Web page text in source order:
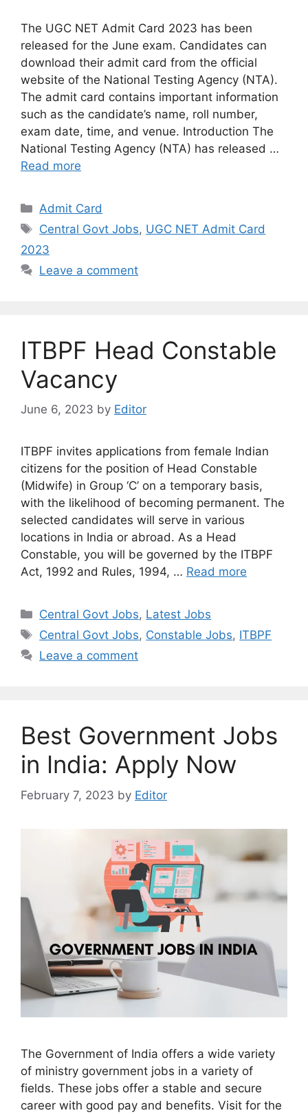
The UGC NET Admit Card 2023 has been
released for the June exam. Candidates can
download their admit card from the official
website of the National Testing Agency (NTA).
The admit card contains important information
such as the candidate’s name, roll number,
exam date, time, and venue. Introduction The
National Testing Agency (NTA) has released …
Read more
Categories
Admit Card
Tags
Central Govt Jobs, UGC NET Admit Card
2023
Leave a comment
ITBPF Head Constable
Vacancy
June 6, 2023 by Editor
ITBPF invites applications from female Indian
citizens for the position of Head Constable
(Midwife) in Group ‘C’ on a temporary basis,
with the likelihood of becoming permanent. The
selected candidates will serve in various
locations in India or abroad. As a Head
Constable, you will be governed by the ITBPF
Act, 1992 and Rules, 1994, … Read more
Categories
Central Govt Jobs, Latest Jobs
Tags
Central Govt Jobs, Constable Jobs, ITBPF
Leave a comment
Best Government Jobs
in India: Apply Now
February 7, 2023 by Editor
The Government of India offers a wide variety
of ministry government jobs in a variety of
fields. These jobs offer a stable and secure
career with good pay and benefits. Visit for the